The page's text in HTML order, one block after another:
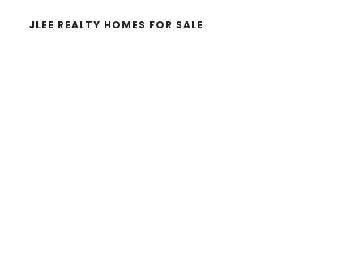
JLEE REALTY HOMES FOR SALE